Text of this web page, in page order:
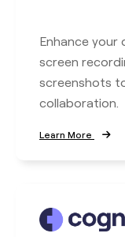
Enhance
screen
screenshots
collaboration.
Learn More